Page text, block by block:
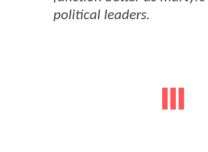
political leaders.